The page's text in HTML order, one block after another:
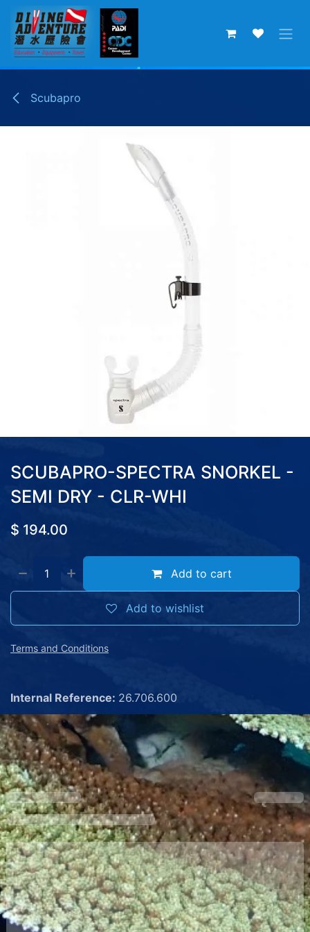
Skip to Content
Scubapro
SCUBAPRO-SPECTRA SNORKEL -
SEMI DRY - CLR-WHI
$ 194.00
Add to cart
Add to wishlist
Terms and Conditions
Internal Reference: 26.706.600